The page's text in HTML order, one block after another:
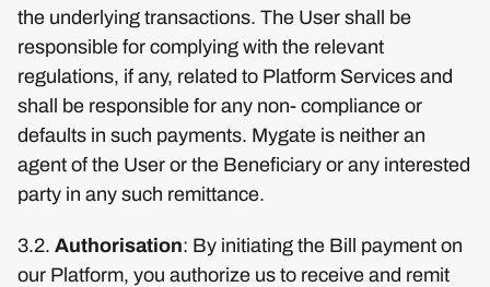
the underlying transactions. The User shall be
responsible for complying with the relevant
regulations, if any, related to Platform Services and
shall be responsible for any non- compliance or
defaults in such payments. Mygate is neither an
agent of the User or the Beneficiary or any interested
party in any such remittance.
3.2. Authorisation: By initiating the Bill payment on
our Platform, you authorize us to receive and remit